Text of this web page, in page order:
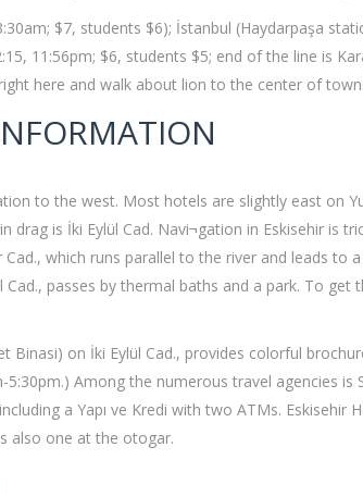
$7, students $6); İstanbul (Haydarpaşa
11:56pm; $6, students $5; end of the line is
here and walk about lion to the center of town.
to the west. Most hotels are slightly east on
is İki Eylül Cad. Navi¬gation in Eskisehir is
which runs parallel to the river and leads to
passes by thermal baths and a park. To
on İki Eylül Cad., provides colorful
Among the numerous travel agencies is
a Yapı ve Kredi with two ATMs.
also one at the otogar.